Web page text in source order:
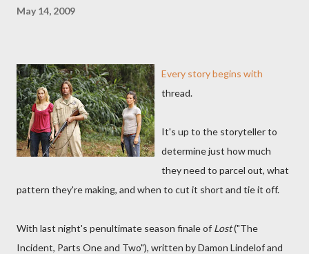
May 14, 2009
Every story begins with
thread.
It's up to the storyteller to
determine just how much
they need to parcel out, what
pattern they're making, and when to cut it short and tie it off.
With last night's penultimate season finale of Lost("The
Incident, Parts One and Two"), written by Damon Lindelof and